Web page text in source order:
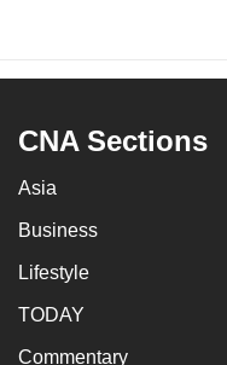
CNA Sections
Asia
Business
Lifestyle
TODAY
Commentary